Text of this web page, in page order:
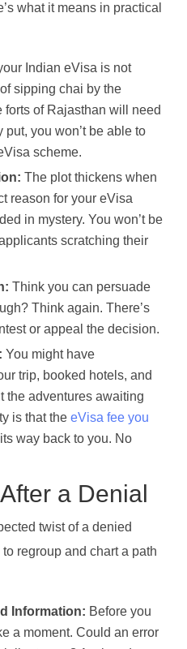
what it means in practical
Indian eVisa is not
sipping chai by the
of Rajasthan will need
you won’t be able to
scheme.
The plot thickens when
reason for your eVisa
in mystery. You won’t be
scratching their
Think you can persuade
Think again. There’s
or appeal the decision.
You might have
trip, booked hotels, and
the adventures awaiting
is that the eVisa fee you
way back to you. No
a Denial
twist of a denied
regroup and chart a path
Information: Before you
a moment. Could an error